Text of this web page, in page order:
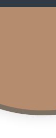
it’s a
ghosts